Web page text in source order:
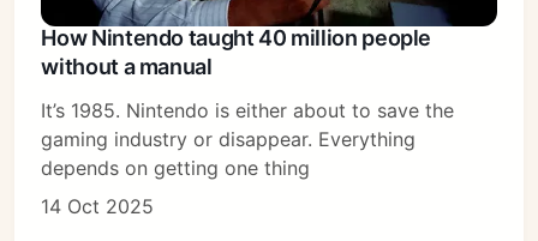
How Nintendo taught 40 million people
without a manual
It’s 1985. Nintendo is either about to save the
gaming industry or disappear. Everything
depends on getting one thing
14 Oct 2025